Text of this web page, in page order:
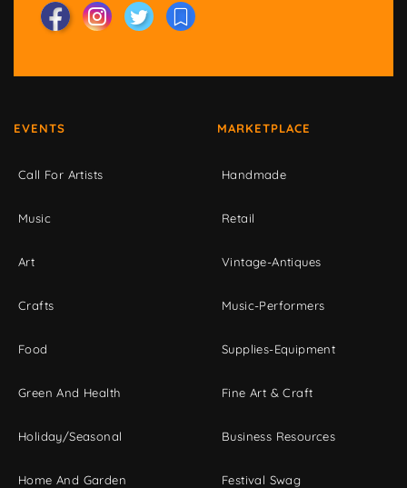
EVENTS
Call For Artists
Music
Art
Crafts
Food
Green And Health
Holiday/Seasonal
Home And Garden
MARKETPLACE
Handmade
Retail
Vintage-Antiques
Music-Performers
Supplies-Equipment
Fine Art & Craft
Business Resources
Festival Swag